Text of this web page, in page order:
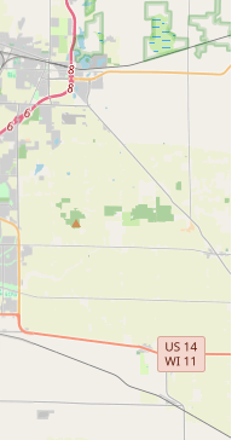
for car keys and key
alternative to the
associated with
pricing, a
on both high-tech
Minute Key
and trustworthy
in Northern
readiness,
for securing your